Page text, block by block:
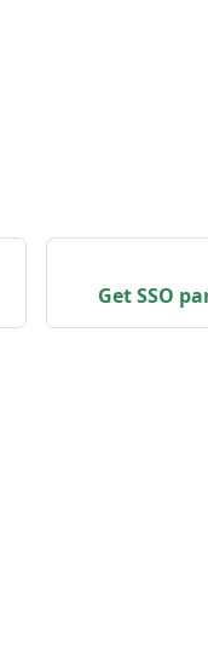
Get SSO